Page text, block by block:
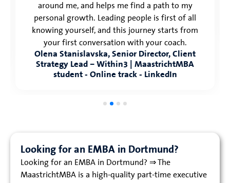
around me, and helps me find a path to my
personal growth. Leading people is first of all
knowing yourself, and this journey starts from
your first conversation with your coach.
Olena Stanislavska, Senior Director, Client
Strategy Lead – Within3 | MaastrichtMBA
student - Online track - LinkedIn
Looking for an EMBA in Dortmund?
Looking for an EMBA in Dortmund? ⇒ The
MaastrichtMBA is a high-quality part-time executive